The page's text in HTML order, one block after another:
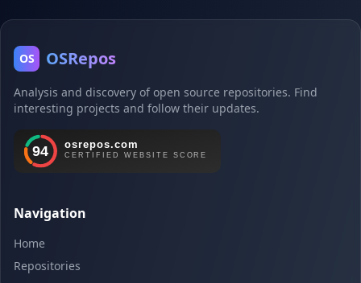
OS OSRepos
Analysis and discovery of open source repositories. Find
interesting projects and follow their updates.
Navigation
Home
Repositories